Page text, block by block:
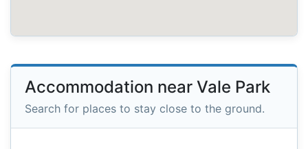
Accommodation near Vale Park
Search for places to stay close to the ground.